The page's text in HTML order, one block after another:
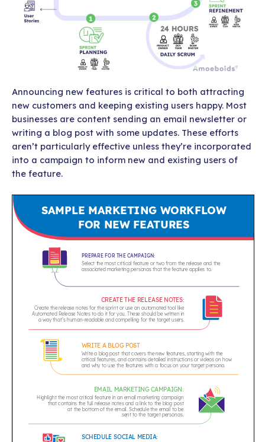
Announcing new features is critical to both attracting
new customers and keeping existing users happy. Most
businesses are content sending an email newsletter or
writing a blog post with some updates. These efforts
aren’t particularly effective unless they’re incorporated
into a campaign to inform new and existing users of
the feature.